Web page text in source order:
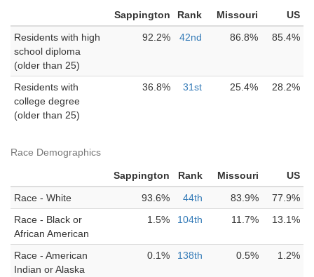
Sappington Rank Missouri
US
Residents with high
school diploma
(older than 25)
92.2% 42nd 86.8% 85.4%
Residents with
college degree
(older than 25)
36.8% 31st 25.4% 28.2%
Race Demographics
Sappington Rank Missouri
US
Race - White
93.6% 44th 83.9%
77.9%
Race - Black or
African American
1.5% 104th 11.7% 13.1%
Race - American
Indian or Alaska
0.1% 138th 0.5% 1.2%